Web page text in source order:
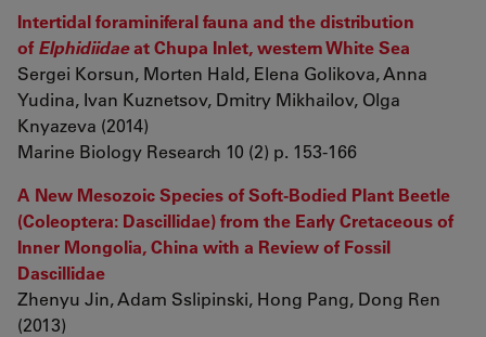
Intertidal foraminiferal fauna and the distribution
ofElphidiidaeat Chupa Inlet, western White Sea
Sergei Korsun, Morten Hald, Elena Golikova, Anna
Yudina, Ivan Kuznetsov, Dmitry Mikhailov, Olga
Knyazeva (2014)
Marine Biology Research 10 (2) p. 153-166
A New Mesozoic Species of Soft-Bodied Plant Beetle
(Coleoptera: Dascillidae) from the Early Cretaceous of
Inner Mongolia, China with a Review of Fossil
Dascillidae
Zhenyu Jin, Adam Sslipinski, Hong Pang, Dong Ren
(2013)